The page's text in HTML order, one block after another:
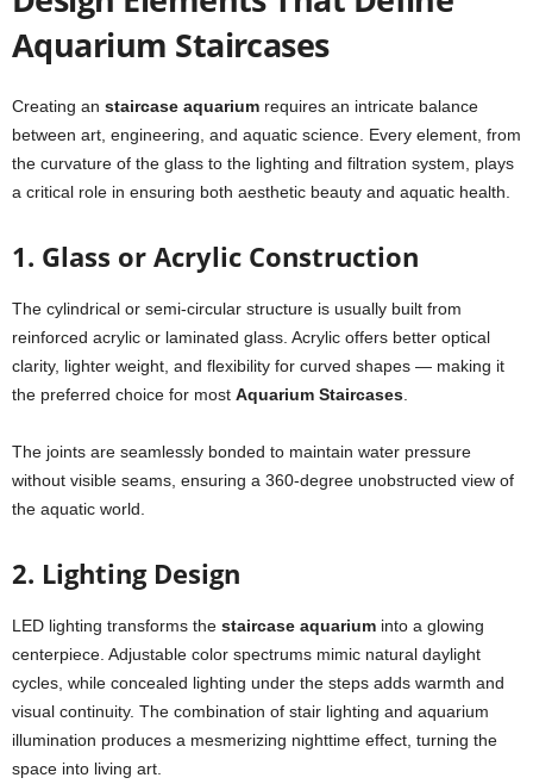
Aquarium Staircases
Creating an staircase aquarium requires an intricate balance
between art, engineering, and aquatic science. Every element, from
the curvature of the glass to the lighting and filtration system, plays
a critical role in ensuring both aesthetic beauty and aquatic health.
1. Glass or Acrylic Construction
The cylindrical or semi-circular structure is usually built from
reinforced acrylic or laminated glass. Acrylic offers better optical
clarity, lighter weight, and flexibility for curved shapes — making it
the preferred choice for most Aquarium Staircases
The joints are seamlessly bonded to maintain water pressure
without visible seams, ensuring a 360-degree unobstructed view of
the aquatic world.
2. Lighting Design
LED lighting transforms the staircase aquarium into a glowing
centerpiece. Adjustable color spectrums mimic natural daylight
cycles, while concealed lighting under the steps adds warmth and
visual continuity. The combination of stair lighting and aquarium
illumination produces a mesmerizing nighttime effect, turning the
space into living art.